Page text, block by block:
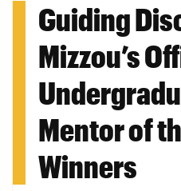
Guiding
Mizzou’s
Mentor of
Winners